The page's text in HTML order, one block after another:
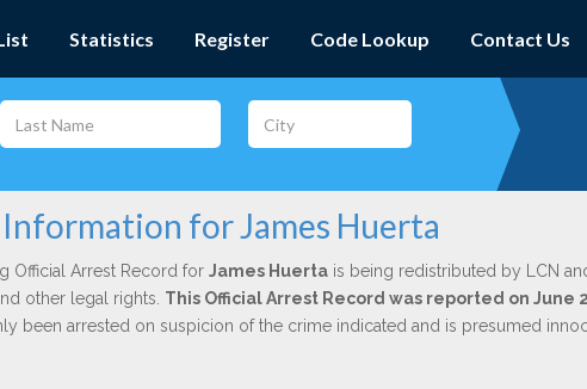
Statistics Register Code Lookup Contact Us
for James Huerta
Official Arrest Record for James Huertais being redistributed by LCN
other legal rights. This Official Arrest Record was reported on June
been arrested on suspicion of the crime indicated and is presumed